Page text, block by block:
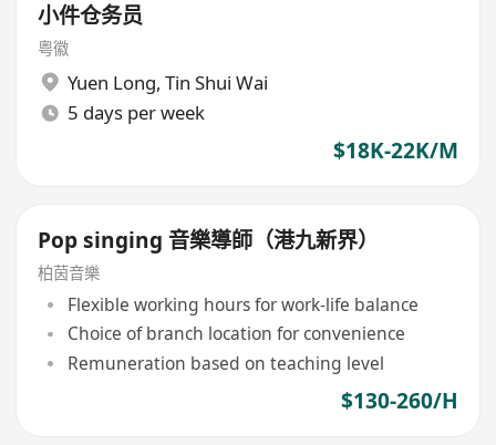
小件仓务员
粤徽
Yuen Long, Tin Shui Wai
5 days per week
$18K-22K/M
Pop singing 音樂導師（港九新界）
柏茵音樂
Flexible working hours for work-life balance
Choice of branch location for convenience
Remuneration based on teaching level
$130-260/H